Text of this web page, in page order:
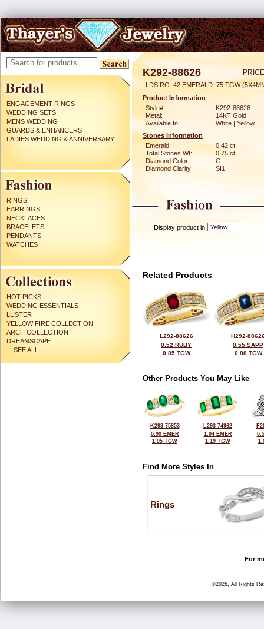
ENGAGEMENT RINGS
WEDDING SETS
MENS WEDDING
GUARDS & ENHANCERS
LADIES WEDDING & ANNIVERSARY
RINGS
EARRINGS
NECKLACES
BRACELETS
PENDANTS
WATCHES
HOT PICKS
WEDDING ESSENTIALS
LUSTER
YELLOW FIRE COLLECTION
ARCH COLLECTION
DREAMSCAPE
... SEE ALL ...
K292-88626
LDS RG .42 EMERALD .75 TGW
Product Information
Style#:
K292-88626
Metal:
14KT Gold
Available In:
White | Yellow
Stones Information
Emerald:
0.42 ct
Total Stones Wt:
0.75 ct
Diamond Color:
G
Diamond Clarity:
SI1
Display product in
Related Products
L292-88626
0.52 RUBY
0.85 TGW
H292-
0.55 SAPP
0.88 TGW
Other Products You May Like
K293-75853
0.90 EMER
1.05 TGW
L293-74962
1.04 EMER
1.19 TGW
Find More Styles In
Rings
For
©2026, All Rights